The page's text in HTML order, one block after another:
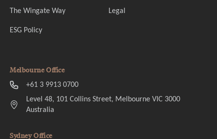
The Wingate Way
ESG Policy
Legal
Melbourne Office
+61 3 9913 0700
Level 48, 101 Collins Street, Melbourne VIC 3000
Australia
Sydney Office